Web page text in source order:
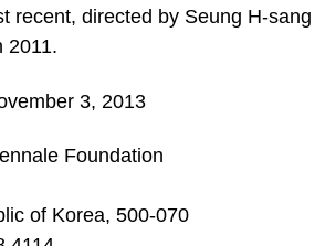
recent, directed by Seung H-sang
2011.
3, 2013
Foundation
of Korea, 500-070